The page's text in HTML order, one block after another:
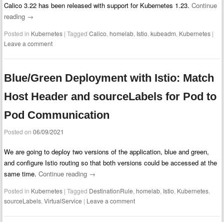
Calico 3.22 has been released with support for Kubernetes 1.23.Continue
reading →
Posted in Kubernetes |TaggedCalico ,homelab Istio ,kubeadm Kubernetes |
Leave a comment
Blue/Green Deployment with Istio: Match
Host Header and sourceLabels for Pod to
Pod Communication
Posted on06/09/2021
We are going to deploy two versions of the application, blue and green,
and configure Istio routing so that both versions could be accessed at the
same time.Continue reading →
Posted in Kubernetes |Tagged DestinationRule ,homelab Istio Kubernetes
sourceLabels ,VirtualService | Leave a comment